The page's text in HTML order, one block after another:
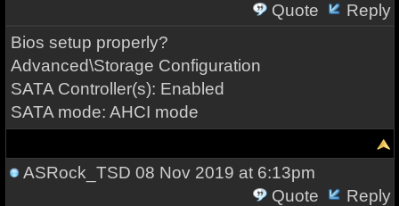
Quote
Reply
Bios setup properly?
Advanced\Storage Configuration
SATA Controller(s): Enabled
SATA mode: AHCI mode
ASRock_TSD 08 Nov 2019 at 6:13pm
Quote
Reply